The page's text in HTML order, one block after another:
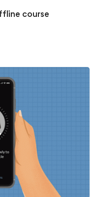
course